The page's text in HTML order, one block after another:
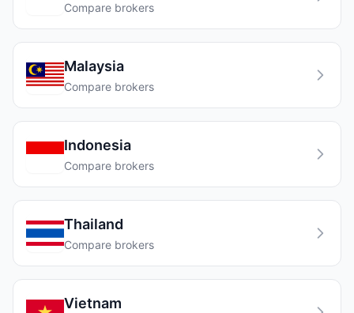
Compare brokers
Malaysia
Compare brokers
Indonesia
Compare brokers
Thailand
Compare brokers
Vietnam